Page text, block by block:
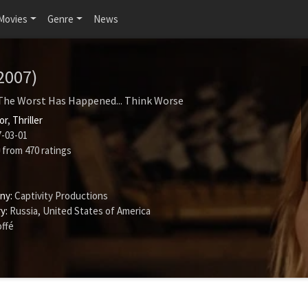
Genre News
Worst Has Happened... Think Worse
, Thriller
03-01
from 470ratings
Captivity Productions
Russia, United States of America